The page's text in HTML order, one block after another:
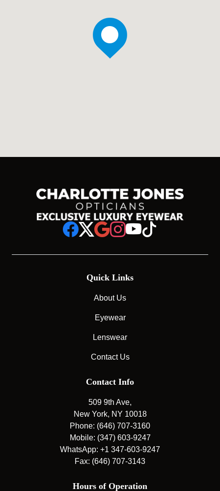
Quick Links
About Us
Eyewear
Lenswear
Contact Us
Contact Info
509 9th Ave,
New York, NY 10018
Phone: (646) 707-3160
Mobile: (347) 603-9247
WhatsApp: +1 347-603-9247
Fax: (646) 707-3143
Hours of Operation